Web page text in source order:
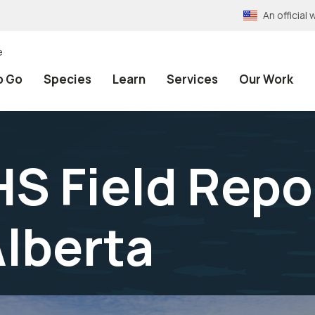
An official
Go Species Learn Services Our Work
Field